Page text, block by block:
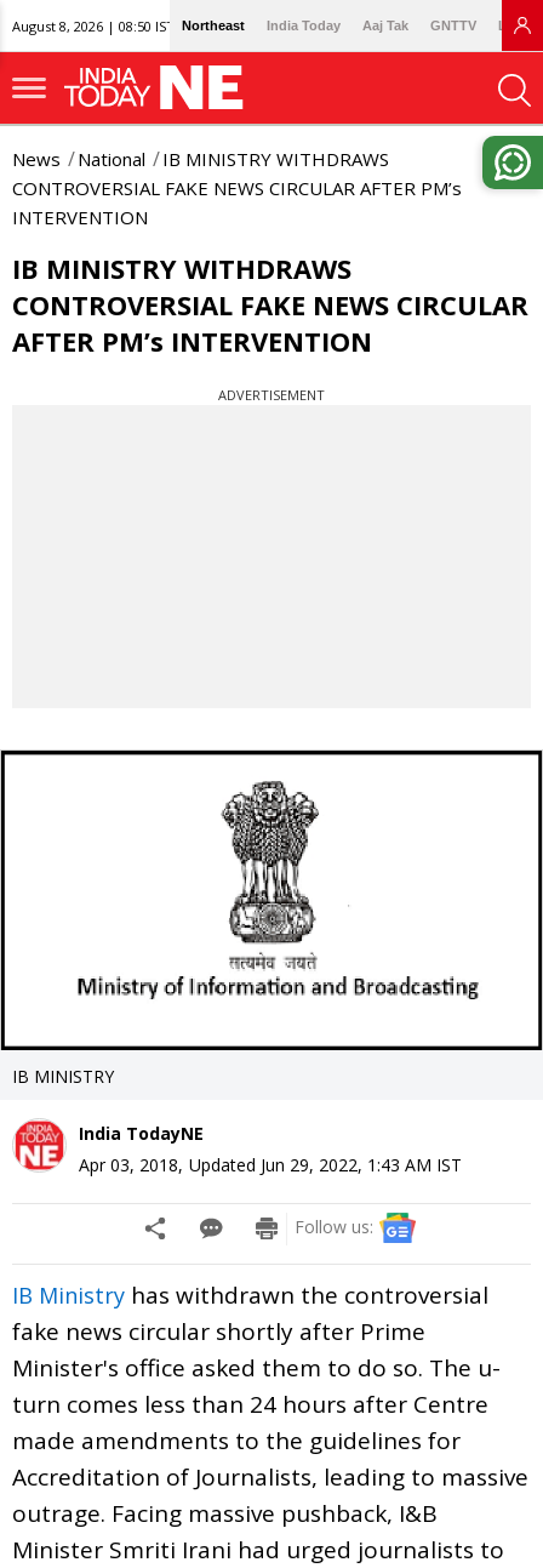
August 8, 2026 | 08:50 IST Northeast India Today Aaj Tak GNTTV
News National
IB MINISTRY WITHDRAWS
CONTROVERSIAL FAKE NEWS CIRCULAR AFTER PM’s
INTERVENTION
IB MINISTRY WITHDRAWS
CONTROVERSIAL FAKE NEWS CIRCULAR
AFTER PM’s INTERVENTION
ADVERTISEMENT
IB MINISTRY
India TodayNE
Apr 03, 2018, Updated Jun 29, 2022, 1:43 AM IST
Follow us:
IB Ministry has withdrawn the controversial
fake news circular shortly after Prime
Minister's office asked them to do so. The u-
turn comes less than 24 hours after Centre
made amendments to the guidelines for
Accreditation of Journalists, leading to massive
outrage. Facing massive pushback, I&B
Minister Smriti Irani had urged journalists to